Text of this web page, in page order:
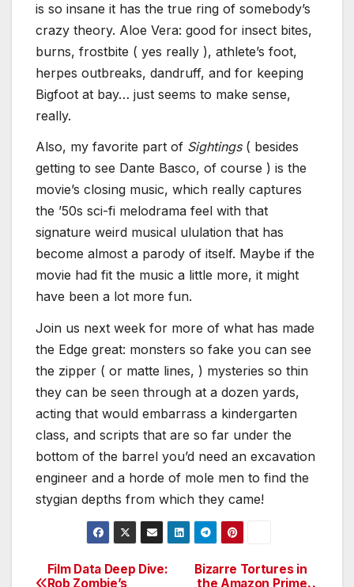
is so insane it has the true ring of somebody’s
crazy theory. Aloe Vera: good for insect bites,
burns, frostbite ( yes really ), athlete’s foot,
herpes outbreaks, dandruff, and for keeping
Bigfoot at bay… just seems to make sense,
really.
Also, my favorite part of Sightings( besides
getting to see Dante Basco, of course ) is the
movie’s closing music, which really captures
the ’50s sci-fi melodrama feel with that
signature weird musical ululation that has
become almost a parody of itself. Maybe if the
movie had fit the music a little more, it might
have been a lot more fun.
Join us next week for more of what has made
the Edge great: monsters so fake you can see
the zipper ( or matte lines, ) mysteries so thin
they can be seen through at a dozen yards,
acting that would embarrass a kindergarten
class, and scripts that are so far under the
bottom of the barrel you’d need an excavation
engineer and a horde of mole men to find the
stygian depths from which they came!
Post
Bizarre Tortures in
the Amazon Prime
Film Data Deep Dive:
Rob Zombie’s